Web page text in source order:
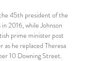
45th president of the
2016, while Johnson
prime minister post
as he replaced Theresa
10 Downing Street.